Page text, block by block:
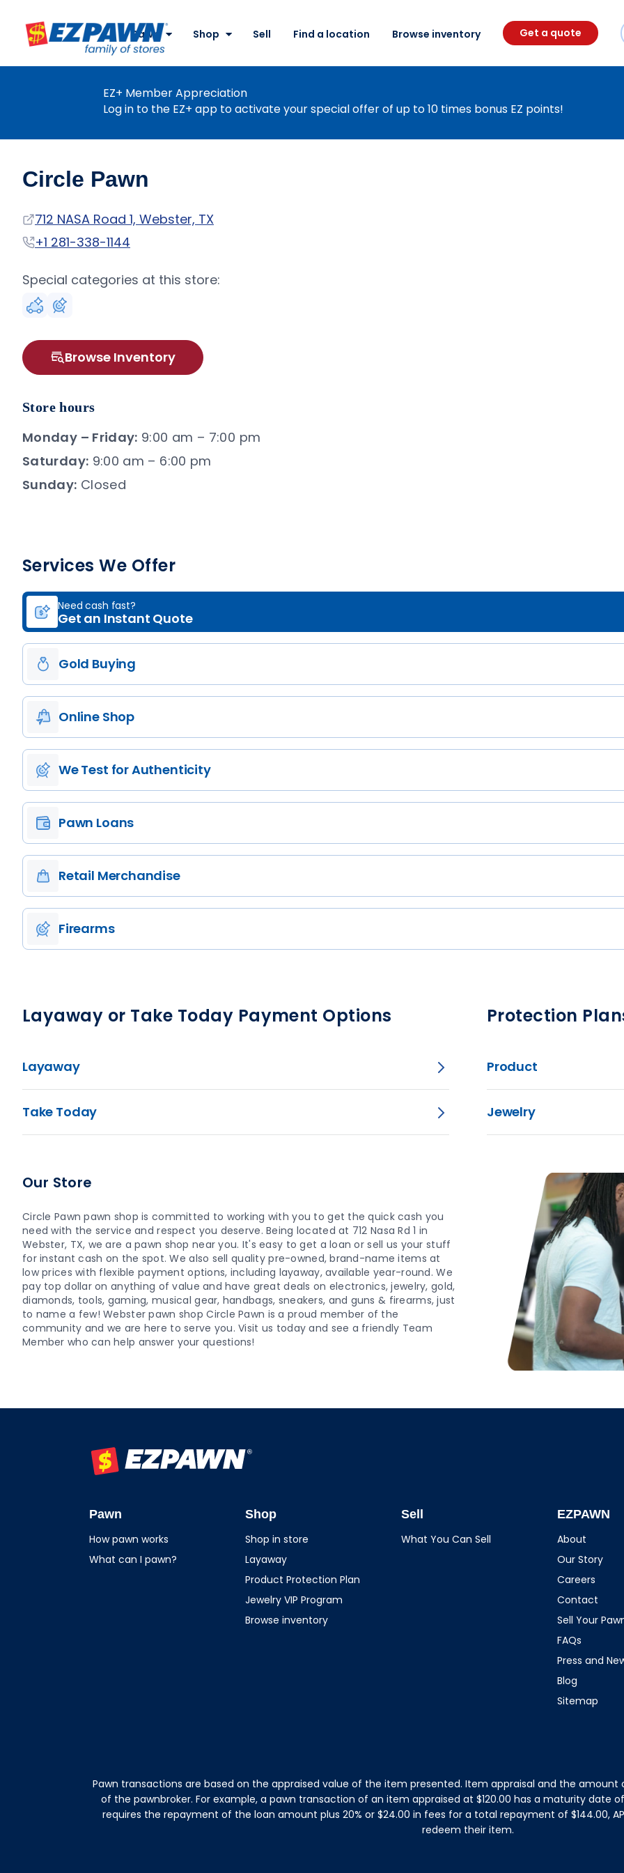
EZPAWN
Pawn
Shop Sell Find a location Browse inventory Get a quote
EZ+ Member Appreciation
Log in to the EZ+ app to activate your special offer of up to 10 times bonus EZ points!
Circle Pawn
Address
712 NASA Road 1, Webster, TX
Phone
+1 281-338-1144
Special categories at this store:
Browse Inventory
Store hours
Monday – Friday: 9:00 am – 7:00 pm
Saturday: 9:00 am – 6:00 pm
Sunday: Closed
Services We Offer
Need cash fast?
Get an Instant Quote
Gold Buying
Online Shop
We Test for Authenticity
Pawn Loans
Retail Merchandise
Firearms
Layaway or Take Today Payment Options
Layaway
Take Today
Protection
Product
Jewelry
Our Store
Circle Pawn pawn shop is committed to working with you to get the quick cash you
need with the service and respect you deserve. Being located at 712 Nasa Rd 1 in
Webster, TX, we are a pawn shop near you. It's easy to get a loan or sell us your stuff
for instant cash on the spot. We also sell quality pre-owned, brand-name items at
low prices with flexible payment options, including layaway, available year-round. We
pay top dollar on anything of value and have great deals on electronics, jewelry, gold,
diamonds, tools, gaming, musical gear, handbags, sneakers, and guns & firearms, just
to name a few! Webster pawn shop Circle Pawn is a proud member of the
community and we are here to serve you. Visit us today and see a friendly Team
Member who can help answer your questions!
Pawn
How pawn works
What can I pawn?
Shop
Shop in store
Layaway
Product Protection Plan
Jewelry VIP Program
Browse inventory
Sell
What You Can Sell
EZPAWN
About
Our Story
Careers
Contact
Sell Your
FAQs
Press and
Blog
Sitemap
Pawn transactions are based on the appraised value of the item presented. Item appraisal and the
of the pawnbroker. For example, a pawn transaction of an item appraised at $120.00 has a maturity
requires the repayment of the loan amount plus 20% or $24.00 in fees for a total repayment of $144.00,
redeem their item.